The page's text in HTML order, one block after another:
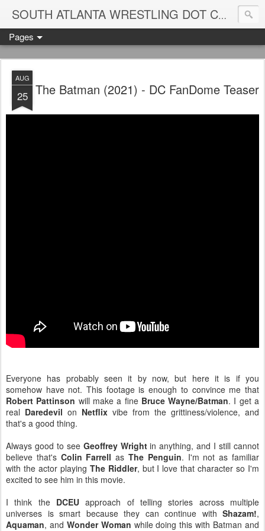
SOUTH ATLANTA WRESTLING DOT COM
Pages
AUG
25 The Batman (2021) - DC FanDome Teaser
Everyone has probably seen it by now, but here it is if you
somehow have not. This footage is enough to convince me that
Robert Pattinson will make a fine Bruce Wayne/Batman. I get a
real Daredevil on Netflix vibe from the grittiness/violence, and
that's a good thing.
Always good to see Geoffrey Wrightin anything, and I still cannot
believe that's Colin Farrell asThe Penguin. I'm not as familiar
with the actor playing The Riddler, but I love that character so I'm
excited to see him in this movie.
I think the DCEUapproach of telling stories across multiple
universes is smart because they can continue with Shazam!,
Aquaman, and Wonder Woman while doing this with Batman and